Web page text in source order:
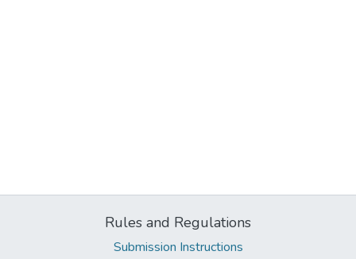
Rules and Regulations
Submission Instructions